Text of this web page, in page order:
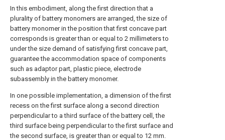
In this embodiment, along the first direction that a
plurality of battery monomers are arranged, the size of
battery monomer in the position that first concave part
corresponds is greater than or equal to 2 millimeters to
under the size demand of satisfying first concave part,
guarantee the accommodation space of components
such as adaptor part, plastic piece, electrode
subassembly in the battery monomer.
In one possible implementation, a dimension of the first
recess on the first surface along a second direction
perpendicular to a third surface of the battery cell, the
third surface being perpendicular to the first surface and
the second surface, is greater than or equal to 12 mm.